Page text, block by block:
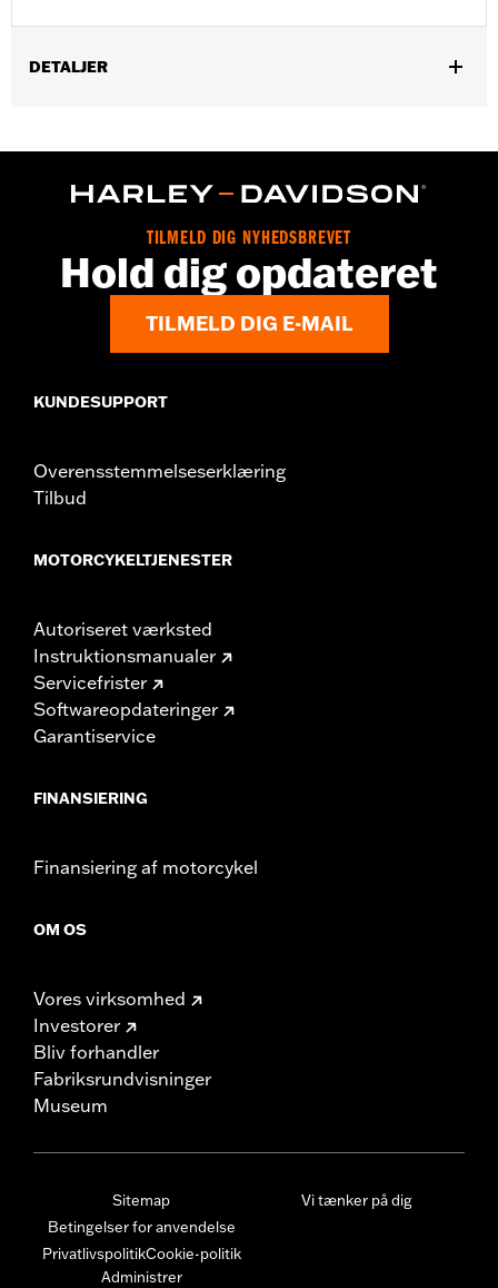
DETALJER
Functional Features:Abrasion-Resistance,Waterproof,Vented
d.com/warrantyfor full details
Moto
Shop To Be:
Dry
Material:
Polyester
TILMELD DIG NYHEDSBREVET
Hold dig opdateret
TILMELD DIG E-MAIL
KUNDESUPPORT
Overensstemmelseserklæring
Tilbud
MOTORCYKELTJENESTER
Autoriseret værksted
Instruktionsmanualer
Servicefrister
Softwareopdateringer
Garantiservice
FINANSIERING
Finansiering af motorcykel
OM OS
Vores virksomhed
Investorer
Bliv forhandler
Fabriksrundvisninger
Museum
Sitemap
Betingelser for anvendelse
PrivatlivspolitikCookie-politik
Administrer
Vi tænker på dig